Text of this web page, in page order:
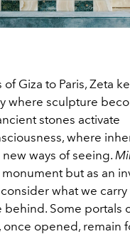
Giza to Paris, Zeta
where sculpture
stones activate
where
ways of seeing.
but as an
what we
behind. Some portals
once opened, remain